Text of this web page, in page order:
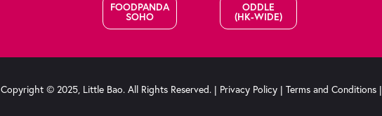
FOODPANDA
SOHO
ODDLE
(HK-WIDE)
Copyright © 2025, Little Bao. All Rights Reserved. | Privacy Policy| Terms and Conditions|